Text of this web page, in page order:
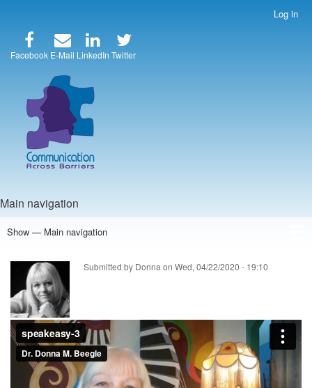
account
menu
Log in
Facebook E-Mail LinkedIn Twitter
Main navigation
Show — Main navigation
Home
Speakers
Articles
Blog
Store
About Us Submitted by Donna on Wed, 04/22/2020 - 19:10